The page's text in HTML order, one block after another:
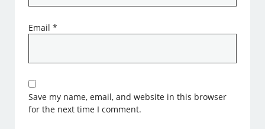
Email*
Save my name, email, and website in this browser
for the next time I comment.